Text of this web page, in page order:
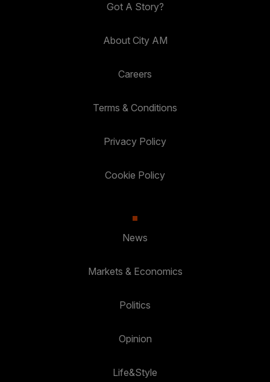
Got A Story?
About City AM
Careers
Terms & Conditions
Privacy Policy
Cookie Policy
News
Markets & Economics
Politics
Opinion
Life&Style